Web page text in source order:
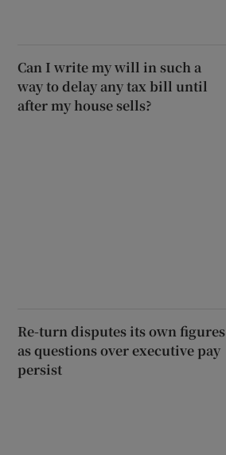
Can I write my will in such a
way to delay any tax bill until
after my house sells?
Re-turn disputes its own figures
as questions over executive pay
persist